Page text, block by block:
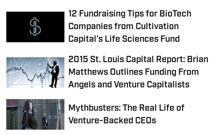
12 Fundraising Tips for BioTech
Companies from Cultivation
Capital's Life Sciences Fund
2015 St. Louis Capital Report: Brian
Matthews Outlines Funding From
Angels and Venture Capitalists
Mythbusters: The Real Life of
Venture-Backed CEOs